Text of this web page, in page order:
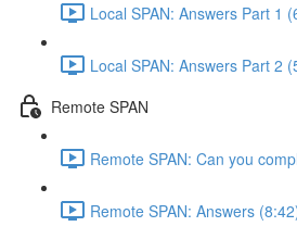
Local SPAN: Answers Part 1
Local SPAN: Answers Part 2
Remote SPAN
Remote SPAN: Can you
Remote SPAN: Answers